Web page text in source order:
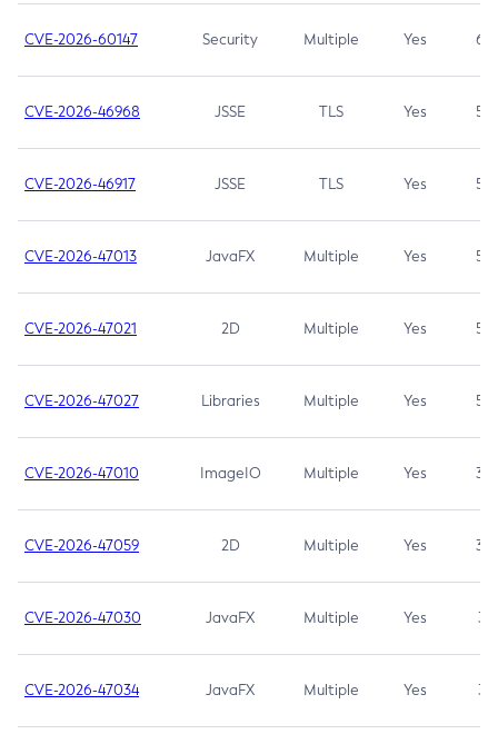
CVE-2026-60147 Security Multiple Yes 6.5
CVE-2026-46968 JSSE TLS Yes 5.9
CVE-2026-46917 JSSE TLS Yes 5.3
CVE-2026-47013 JavaFX Multiple Yes 5.3
CVE-2026-47021 2D Multiple Yes 5.3
CVE-2026-47027 Libraries Multiple Yes 5.3
CVE-2026-47010 ImageIO Multiple Yes 3.7
CVE-2026-47059 2D Multiple Yes 3.7
CVE-2026-47030 JavaFX Multiple Yes 3.1
CVE-2026-47034 JavaFX Multiple Yes 3.1